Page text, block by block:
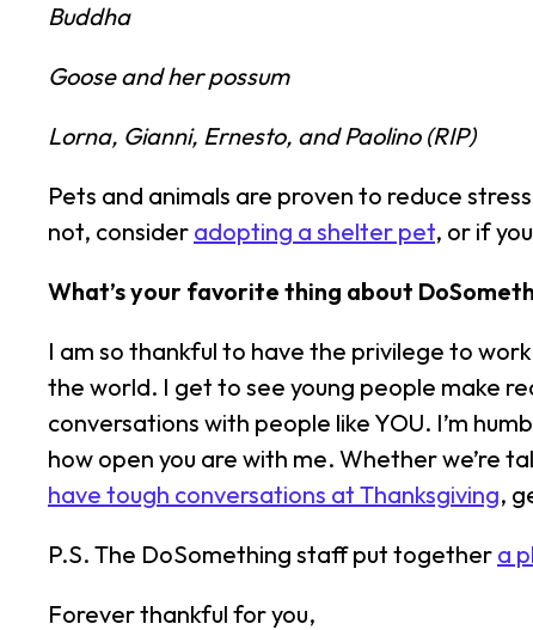
Buddha
Goose and her possum
Lorna, Gianni, Ernesto, and Paolino (RIP)
Pets and animals are proven to reduce
not, consider adopting a shelter pet, or if
What’s your favorite thing about
I am so thankful to have the privilege to
the world. I get to see young people make
conversations with people like YOU. I’m
how open you are with me. Whether we’re
have tough conversations at Thanksgiving,
P.S. The DoSomething staff put together a
Forever thankful for you,